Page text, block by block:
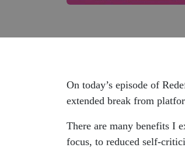
On today’s episode of
extended break from
There are many benefits I
focus, to reduced self-